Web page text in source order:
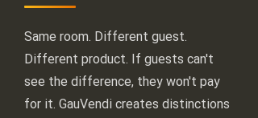
Same room. Different guest.
Different product. If guests can't
see the difference, they won't pay
for it. GauVendi creates distinctions